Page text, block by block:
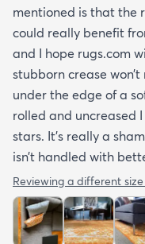
mentioned is that the
could really benefit
and I hope rugs.com
stubborn crease
under the edge of a
rolled and uncreased
stars. It’s really a
isn’t handled with
Reviewing a different